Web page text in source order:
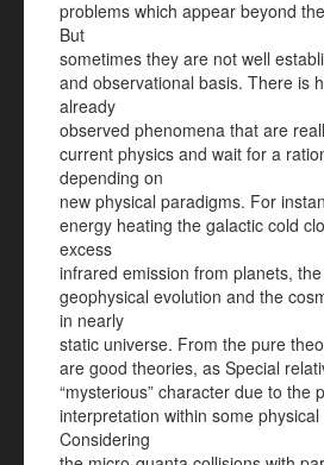
problems which appear beyond
But
sometimes they are not well
and observational basis. There is
already
observed phenomena that are
current physics and wait for a
depending on
new physical paradigms. For
energy heating the galactic cold
excess
infrared emission from planets,
geophysical evolution and the
in nearly
static universe. From the pure
are good theories, as Special
“mysterious” character due to the
interpretation within some
Considering